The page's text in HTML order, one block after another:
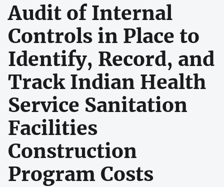
Audit of Internal
Controls in Place to
Identify, Record, and
Track Indian Health
Service Sanitation
Facilities
Construction
Program Costs